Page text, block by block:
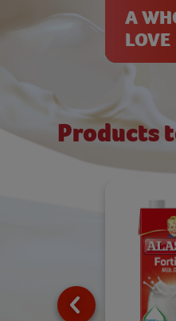
A
LOVE
Products
also available